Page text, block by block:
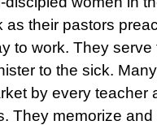
as their pastors
to work. They
to the sick.
by every teacher
They memorize